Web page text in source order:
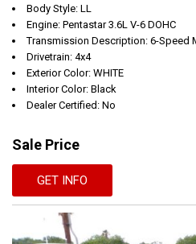
Body Style: LL
Engine: Pentastar 3.6L V-6 DOHC
Transmission Description: 6-Speed
Drivetrain: 4x4
Exterior Color: WHITE
Interior Color: Black
Dealer Certified: No
Sale Price
GET INFO